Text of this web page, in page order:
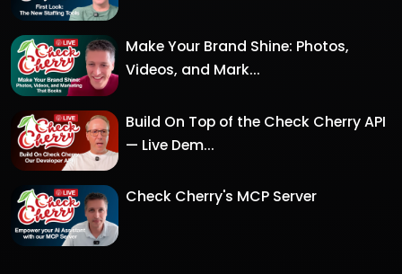
Make Your Brand Shine: Photos,
Videos, and Mark...
Build On Top of the Check Cherry API
— Live Dem...
Check Cherry's MCP Server